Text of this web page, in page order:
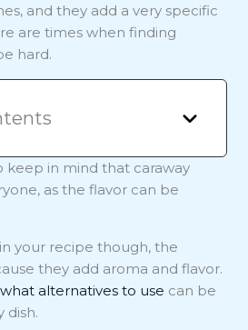
and they add a very specific
are times when finding
hard.
keep in mind that caraway
as the flavor can be
your recipe though, the
they add aroma and flavor.
what alternatives to use can be
dish.